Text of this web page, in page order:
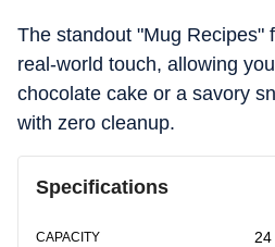
The standout "Mug Recipes"
real-world touch, allowing
chocolate cake or a savory
with zero cleanup.
Specifications
CAPACITY